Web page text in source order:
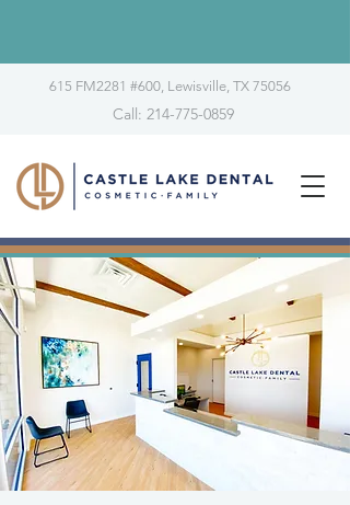
615 FM2281 #600, Lewisville, TX 75056
Call: 214-775-0859